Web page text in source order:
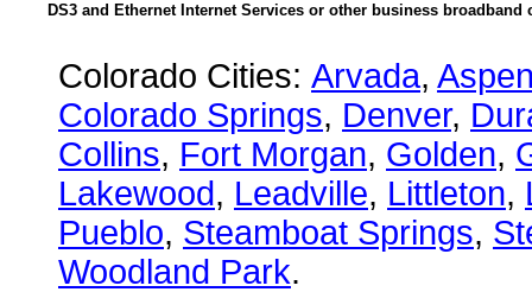
DS3 and Ethernet Internet Services or other business
Colorado Cities: Arvada,
Colorado Springs, Denver,
Collins, Fort Morgan, Golden,
Lakewood, Leadville, Littleton,
Pueblo, Steamboat Springs,
Woodland Park.